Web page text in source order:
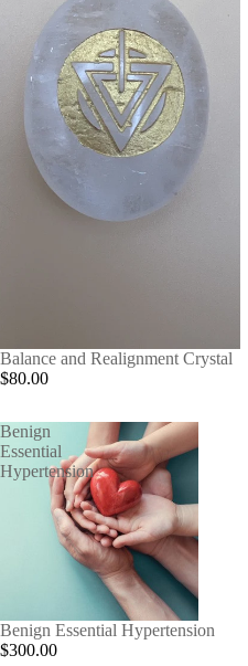
Balance and Realignment Crystal
$80.00
Benign
Essential
Hypertension
Benign Essential Hypertension
$300.00